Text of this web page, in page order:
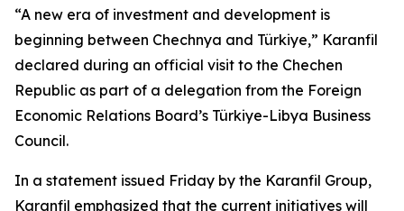
“A new era of investment and development is
beginning between Chechnya and Türkiye,” Karanfil
declared during an official visit to the Chechen
Republic as part of a delegation from the Foreign
Economic Relations Board’s Türkiye-Libya Business
Council.
In a statement issued Friday by the Karanfil Group,
Karanfil emphasized that the current initiatives will